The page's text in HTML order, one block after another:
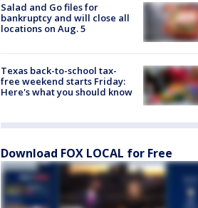
Salad and Go files for
bankruptcy and will close all
locations on Aug. 5
Texas back-to-school tax-
free weekend starts Friday:
Here's what you should know
Download FOX LOCAL for Free